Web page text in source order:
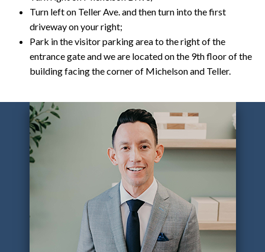
Turn left on Teller Ave. and then turn into the first
driveway on your right;
Park in the visitor parking area to the right of the
entrance gate and we are located on the 9th floor of the
building facing the corner of Michelson and Teller.